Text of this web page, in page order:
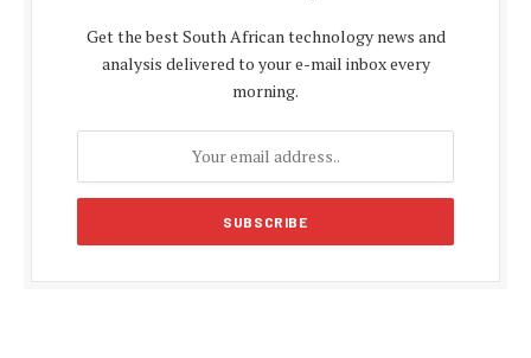
Get the best South African technology news and
analysis delivered to your e-mail inbox every
morning.